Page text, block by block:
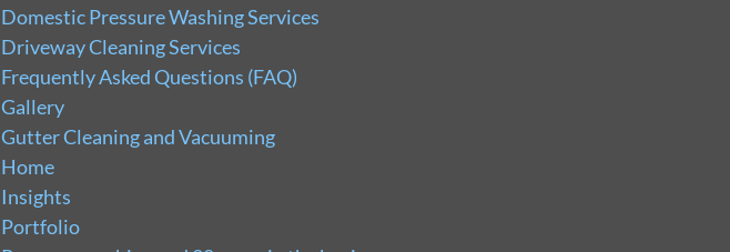
Domestic Pressure Washing Services
Driveway Cleaning Services
Frequently Asked Questions (FAQ)
Gallery
Gutter Cleaning and Vacuuming
Home
Insights
Portfolio